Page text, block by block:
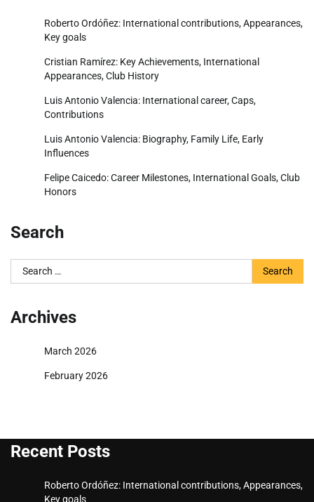
Roberto Ordóñez: International contributions, Appearances,
Key goals
Cristian Ramírez: Key Achievements, International
Appearances, Club History
Luis Antonio Valencia: International career, Caps,
Contributions
Luis Antonio Valencia: Biography, Family Life, Early
Influences
Felipe Caicedo: Career Milestones, International Goals, Club
Honors
Search
Search
for:
Archives
March 2026
February 2026
Recent Posts
Roberto Ordóñez: International contributions, Appearances,
Key goals